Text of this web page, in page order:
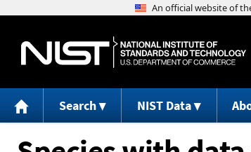
Search NIST Data